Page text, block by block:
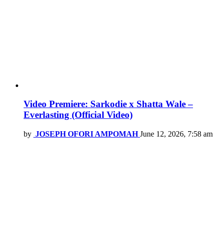
Video Premiere: Sarkodie x Shatta Wale –
Everlasting (Official Video)
by JOSEPH OFORI AMPOMAH June 12, 2026, 7:58 am